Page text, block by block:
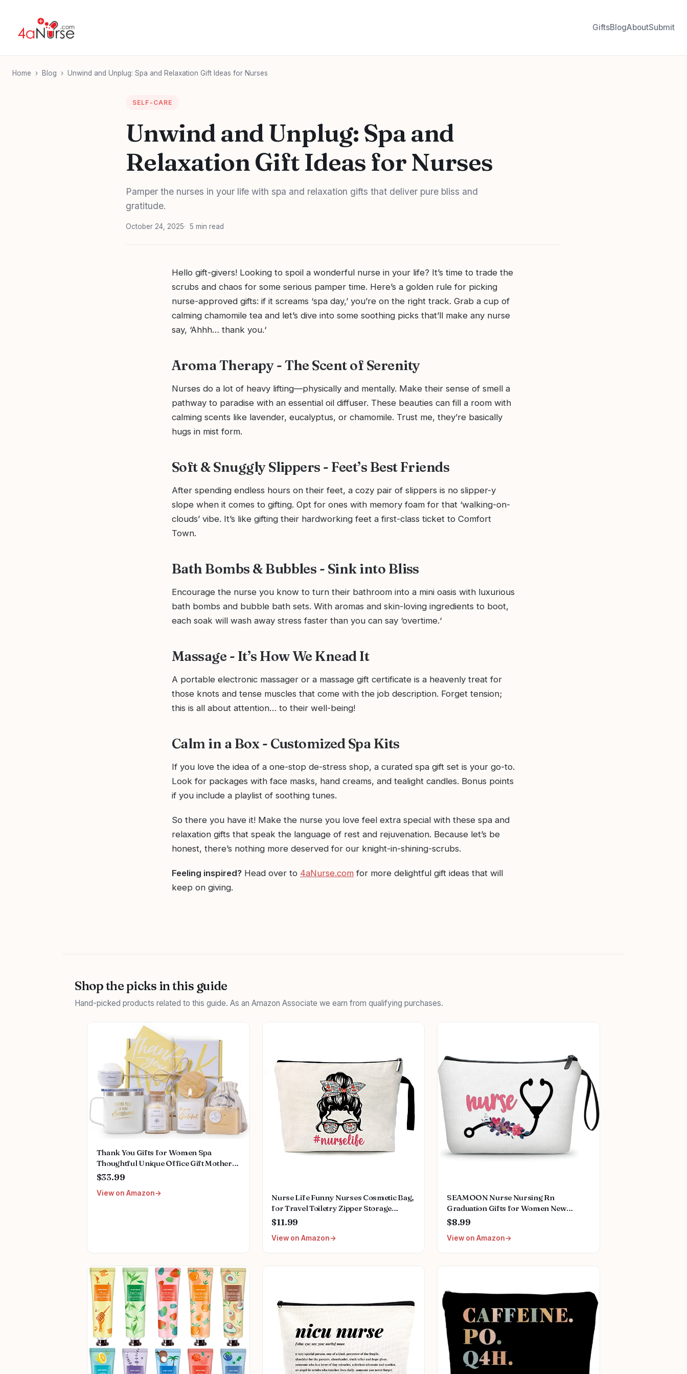
GiftsBlogAboutSubmit
Home › Blog › Unwind and Unplug: Spa and Relaxation Gift Ideas for Nurses
SELF-CARE
Unwind and Unplug: Spa and
Relaxation Gift Ideas for Nurses
Pamper the nurses in your life with spa and relaxation gifts that deliver pure bliss and
gratitude.
October 24, 2025 5 min read
Hello gift-givers! Looking to spoil a wonderful nurse in your life? It’s time to trade the
scrubs and chaos for some serious pamper time. Here’s a golden rule for picking
nurse-approved gifts: if it screams ‘spa day,’ you’re on the right track. Grab a cup of
calming chamomile tea and let’s dive into some soothing picks that’ll make any nurse
say, ‘Ahhh… thank you.‘
Aroma Therapy - The Scent of Serenity
Nurses do a lot of heavy lifting—physically and mentally. Make their sense of smell a
pathway to paradise with an essential oil diffuser. These beauties can fill a room with
calming scents like lavender, eucalyptus, or chamomile. Trust me, they’re basically
hugs in mist form.
Soft & Snuggly Slippers - Feet’s Best Friends
After spending endless hours on their feet, a cozy pair of slippers is no slipper-y
slope when it comes to gifting. Opt for ones with memory foam for that ‘walking-on-
clouds’ vibe. It’s like gifting their hardworking feet a first-class ticket to Comfort
Town.
Bath Bombs & Bubbles - Sink into Bliss
Encourage the nurse you know to turn their bathroom into a mini oasis with luxurious
bath bombs and bubble bath sets. With aromas and skin-loving ingredients to boot,
each soak will wash away stress faster than you can say ‘overtime.‘
Massage - It’s How We Knead It
A portable electronic massager or a massage gift certificate is a heavenly treat for
those knots and tense muscles that come with the job description. Forget tension;
this is all about attention… to their well-being!
Calm in a Box - Customized Spa Kits
If you love the idea of a one-stop de-stress shop, a curated spa gift set is your go-to.
Look for packages with face masks, hand creams, and tealight candles. Bonus points
if you include a playlist of soothing tunes.
So there you have it! Make the nurse you love feel extra special with these spa and
relaxation gifts that speak the language of rest and rejuvenation. Because let’s be
honest, there’s nothing more deserved for our knight-in-shining-scrubs.
Feeling inspired? Head over to 4aNurse.com for more delightful gift ideas that will
keep on giving.
Shop the picks in this guide
Hand-picked products related to this guide. As an Amazon Associate we earn from qualifying purchases.
Thank You Gifts for Women Spa
Thoughtful Unique Office Gift Mothers
Day Gifts for Coworker Nurse Friends
Men Boss Employee Secretary Hostess
Teacher Mom Her Appreciation Gift
$33.99
View on Amazon
Nurse Life Funny Nurses Cosmetic Bag,
for Travel Toiletry Zipper Storage
Pouch Makeup Bag, Nurse Birthday
Registered Nurse Appreciation Gifts,
$11.99
View on Amazon
SEAMOON Nurse Nursing Rn
Graduation Gifts for Women New
Future Registered Nurse Gifts,Unique
$8.99
View on Amazon